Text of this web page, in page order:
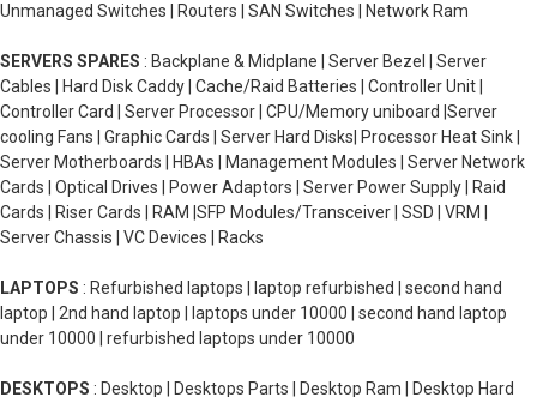
Unmanaged Switches | Routers | SAN Switches | Network Ram
SERVERS SPARES : Backplane & Midplane | Server Bezel | Server
Cables | Hard Disk Caddy | Cache/Raid Batteries | Controller Unit |
Controller Card | Server Processor | CPU/Memory uniboard |Server
cooling Fans | Graphic Cards | Server Hard Disks| Processor Heat Sink |
Server Motherboards | HBAs | Management Modules | Server Network
Cards | Optical Drives | Power Adaptors | Server Power Supply | Raid
Cards | Riser Cards | RAM |SFP Modules/Transceiver | SSD | VRM |
Server Chassis | VC Devices | Racks
LAPTOPS : Refurbished laptops | laptop refurbished | second hand
laptop | 2nd hand laptop | laptops under 10000 | second hand laptop
under 10000 | refurbished laptops under 10000
DESKTOPS : Desktop | Desktops Parts | Desktop Ram | Desktop Hard